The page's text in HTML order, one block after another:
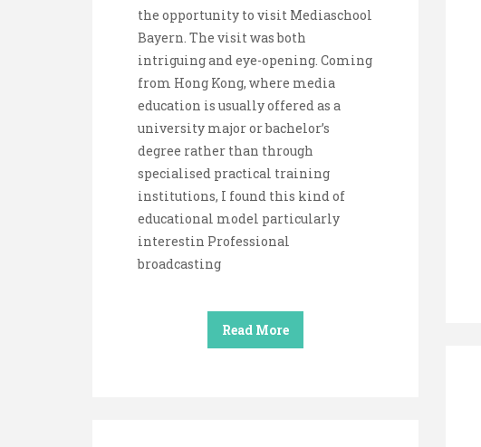
the opportunity to visit Mediaschool
Bayern. The visit was both
intriguing and eye-opening. Coming
from Hong Kong, where media
education is usually offered as a
university major or bachelor’s
degree rather than through
specialised practical training
institutions, I found this kind of
educational model particularly
interestin Professional
broadcasting
Read More